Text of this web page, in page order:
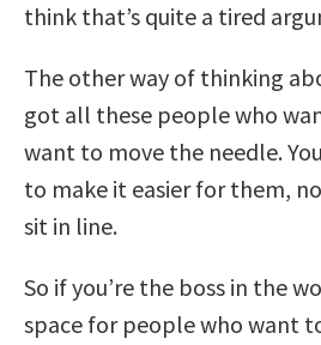
think that’s quite a tired
The other way of thinking
got all these people who
want to move the needle.
to make it easier for them,
sit in line.
So if you’re the boss in the
space for people who want